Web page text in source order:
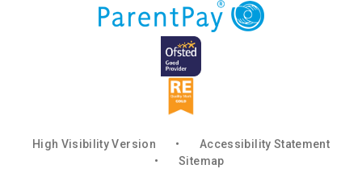
High Visibility Version •
Accessibility Statement
•
Sitemap